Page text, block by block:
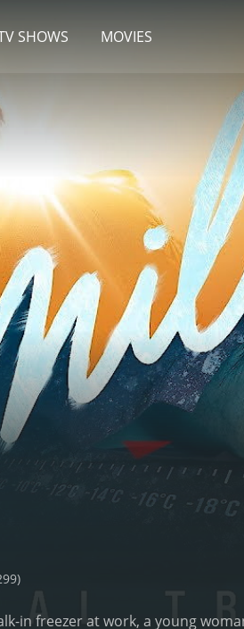
SHOWS MOVIES
in freezer at work, a young